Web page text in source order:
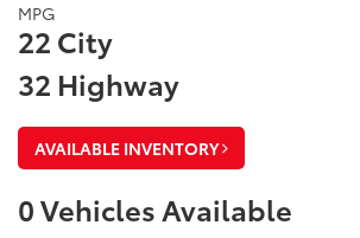
MPG
22 City
32 Highway
AVAILABLE INVENTORY
0Vehicles Available